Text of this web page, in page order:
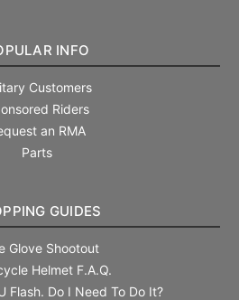
INFO
Customers
Riders
an RMA
Parts
GUIDES
Glove Shootout
Helmet F.A.Q.
Flash. Do I Need To Do It?